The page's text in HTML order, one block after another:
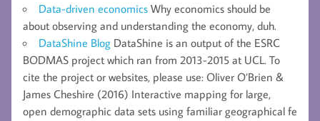
Data-driven economics Why economics should be
about observing and understanding the economy, duh.
DataShine Blog DataShine is an output of the ESRC
BODMAS project which ran from 2013-2015 at UCL. To
cite the project or websites, please use: Oliver O’Brien &
James Cheshire (2016) Interactive mapping for large,
open demographic data sets using familiar geographical fe